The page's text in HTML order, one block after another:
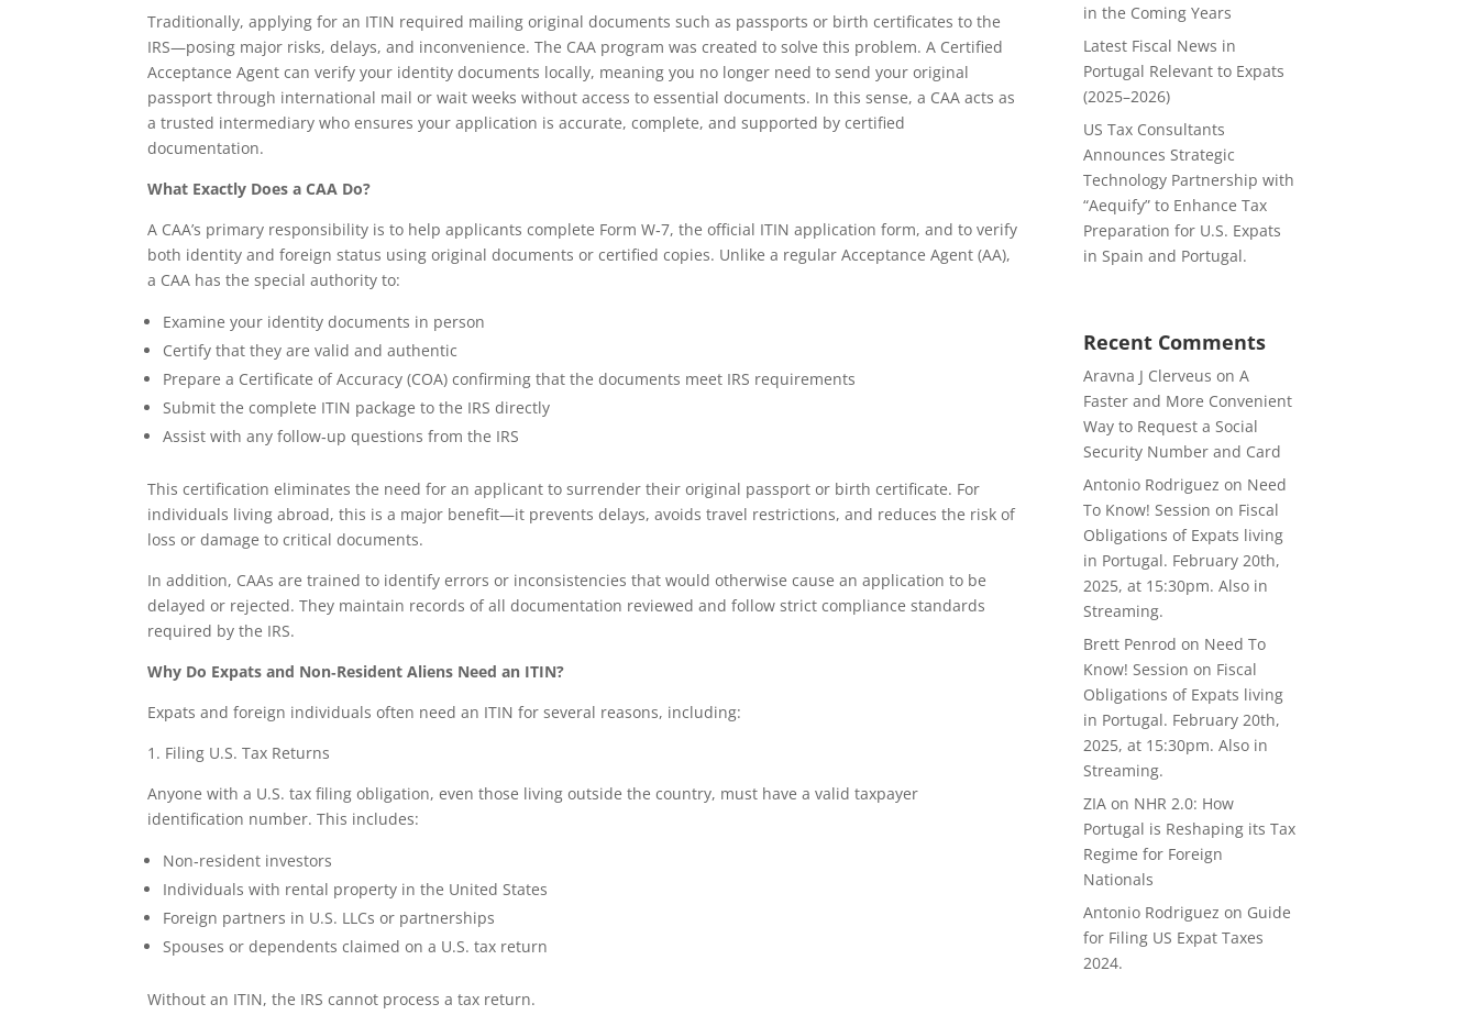
Traditionally, applying for an ITIN required mailing original documents such as passports or birth certificates to the
IRS—posing major risks, delays, and inconvenience. The CAA program was created to solve this problem. A Certified
Acceptance Agent can verify your identity documents locally, meaning you no longer need to send your original
passport through international mail or wait weeks without access to essential documents. In this sense, a CAA acts as
a trusted intermediary who ensures your application is accurate, complete, and supported by certified
documentation.
What Exactly Does a CAA Do?
A CAA’s primary responsibility is to help applicants complete Form W‑7, the official ITIN application form, and to verify
both identity and foreign status using original documents or certified copies. Unlike a regular Acceptance Agent (AA),
a CAA has the special authority to:
Examine your identity documents in person
Certify that they are valid and authentic
Prepare a Certificate of Accuracy (COA) confirming that the documents meet IRS requirements
Submit the complete ITIN package to the IRS directly
Assist with any follow‑up questions from the IRS
This certification eliminates the need for an applicant to surrender their original passport or birth certificate. For
individuals living abroad, this is a major benefit—it prevents delays, avoids travel restrictions, and reduces the risk of
loss or damage to critical documents.
In addition, CAAs are trained to identify errors or inconsistencies that would otherwise cause an application to be
delayed or rejected. They maintain records of all documentation reviewed and follow strict compliance standards
required by the IRS.
Why Do Expats and Non‑Resident Aliens Need an ITIN?
Expats and foreign individuals often need an ITIN for several reasons, including:
1. Filing U.S. Tax Returns
Anyone with a U.S. tax filing obligation, even those living outside the country, must have a valid taxpayer
identification number. This includes:
Non‑resident investors
Individuals with rental property in the United States
Foreign partners in U.S. LLCs or partnerships
Spouses or dependents claimed on a U.S. tax return
Without an ITIN, the IRS cannot process a tax return.
in the Coming Years
Latest Fiscal News in
Portugal Relevant to Expats
(2025–2026)
US Tax Consultants
Announces Strategic
Technology Partnership with
“Aequify” to Enhance Tax
Preparation for U.S. Expats
in Spain and Portugal.
Recent Comments
Aravna J Clerveus onA
Faster and More Convenient
Way to Request a Social
Security Number and Card
Antonio Rodriguez on Need
To Know! Session on Fiscal
Obligations of Expats living
in Portugal. February 20th,
2025, at 15:30pm. Also in
Streaming.
Brett Penrod on Need To
Know! Session on Fiscal
Obligations of Expats living
in Portugal. February 20th,
2025, at 15:30pm. Also in
Streaming.
ZIA on NHR 2.0: How
Portugal is Reshaping its Tax
Regime for Foreign
Nationals
Antonio Rodriguez on Guide
for Filing US Expat Taxes
2024.